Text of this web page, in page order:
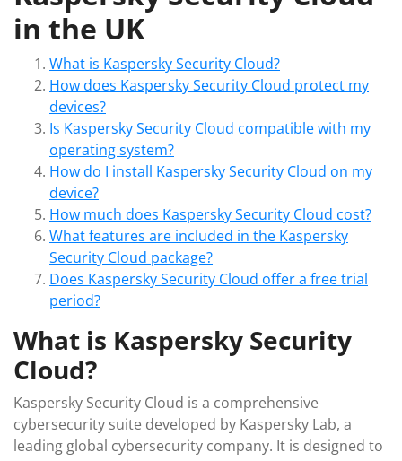
in the UK
What is Kaspersky Security Cloud?
How does Kaspersky Security Cloud protect my
devices?
Is Kaspersky Security Cloud compatible with my
operating system?
How do I install Kaspersky Security Cloud on my
device?
How much does Kaspersky Security Cloud cost?
What features are included in the Kaspersky
Security Cloud package?
Does Kaspersky Security Cloud offer a free trial
period?
What is Kaspersky Security
Cloud?
Kaspersky Security Cloud is a comprehensive
cybersecurity suite developed by Kaspersky Lab, a
leading global cybersecurity company. It is designed to